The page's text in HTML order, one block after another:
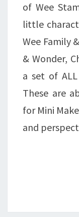
of Wee
little
Wee Family
& Wonder,
a set of
These are
for Mini
and